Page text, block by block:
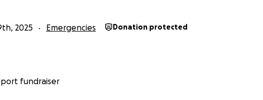
2025 Emergencies Donation protected
fundraiser